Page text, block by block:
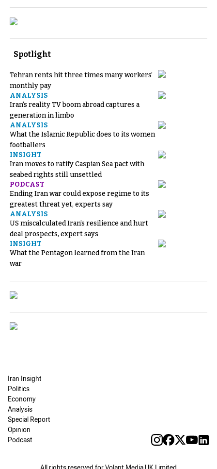
Spotlight
Tehran rents hit three times many workers’
monthly pay
ANALYSIS
Iran’s reality TV boom abroad captures a
generation in limbo
ANALYSIS
What the Islamic Republic does to its women
footballers
INSIGHT
Iran moves to ratify Caspian Sea pact with
seabed rights still unsettled
PODCAST
Ending Iran war could expose regime to its
greatest threat yet, experts say
ANALYSIS
US miscalculated Iran’s resilience and hurt
deal prospects, expert says
INSIGHT
What the Pentagon learned from the Iran
war
Iran Insight
Politics
Economy
Analysis
Special Report
Opinion
Podcast